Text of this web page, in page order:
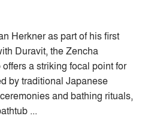
Herkner as part of his first
Duravit, the Zencha
a striking focal point for
by traditional Japanese
and bathing rituals,
...